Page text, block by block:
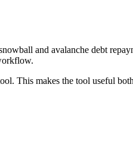
and avalanche debt
This makes the tool useful